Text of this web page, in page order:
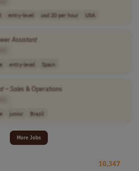
entry-level usd 20 per hour USA
Assistant
entry-level Spain
– Sales & Operations
junior Brazil
More Jobs
10,347